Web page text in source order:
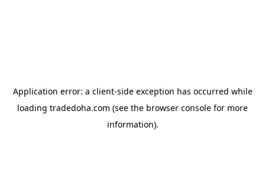
Application error: a client-side exception has occurred while
loading tradedoha.com (see the browser console for more
information).